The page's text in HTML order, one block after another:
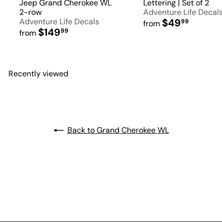
Jeep Grand Cherokee WL
2-row
Adventure Life Decals
from $14999
Lettering | Set of 2
Adventure Life
from $4999
Recently viewed
Back to Grand Cherokee WL